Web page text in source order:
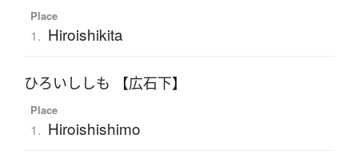
Place
1. Hiroishikita
ひろいししも 【広石下】
Place
1. Hiroishishimo